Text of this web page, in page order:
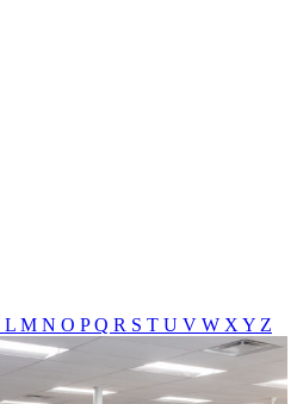
L M N O PQ R S T U V W X Y Z